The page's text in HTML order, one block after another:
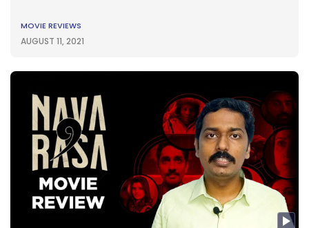
AUGUST 11, 2021
MOVIE REVIEWS